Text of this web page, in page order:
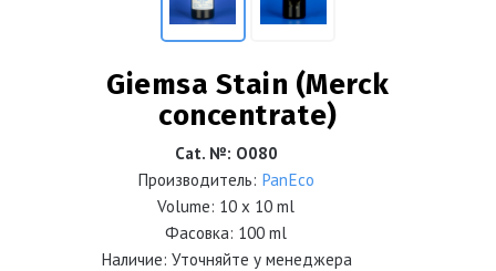
Giemsa Stain (Merck
concentrate)
Cat. №: О080
Производитель: PanEco
Volume: 10 x 10 ml
Фасовка: 100 ml
Наличие: Уточняйте у менеджера